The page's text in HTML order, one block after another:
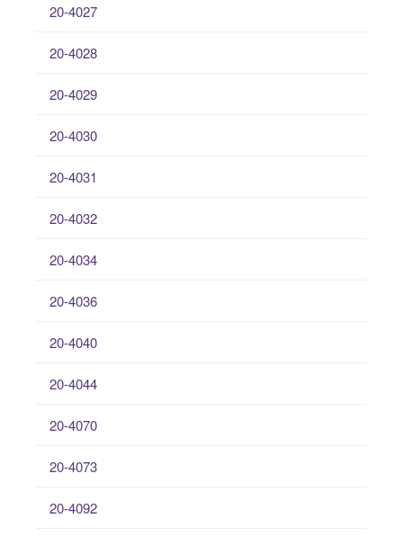
20-4027
20-4028
20-4029
20-4030
20-4031
20-4032
20-4034
20-4036
20-4040
20-4044
20-4070
20-4073
20-4092